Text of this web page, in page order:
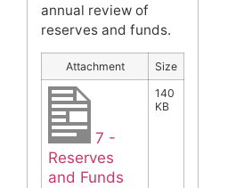
annual review of
reserves and funds.
Attachment Size
7 -
Reserves
and Funds
140
KB